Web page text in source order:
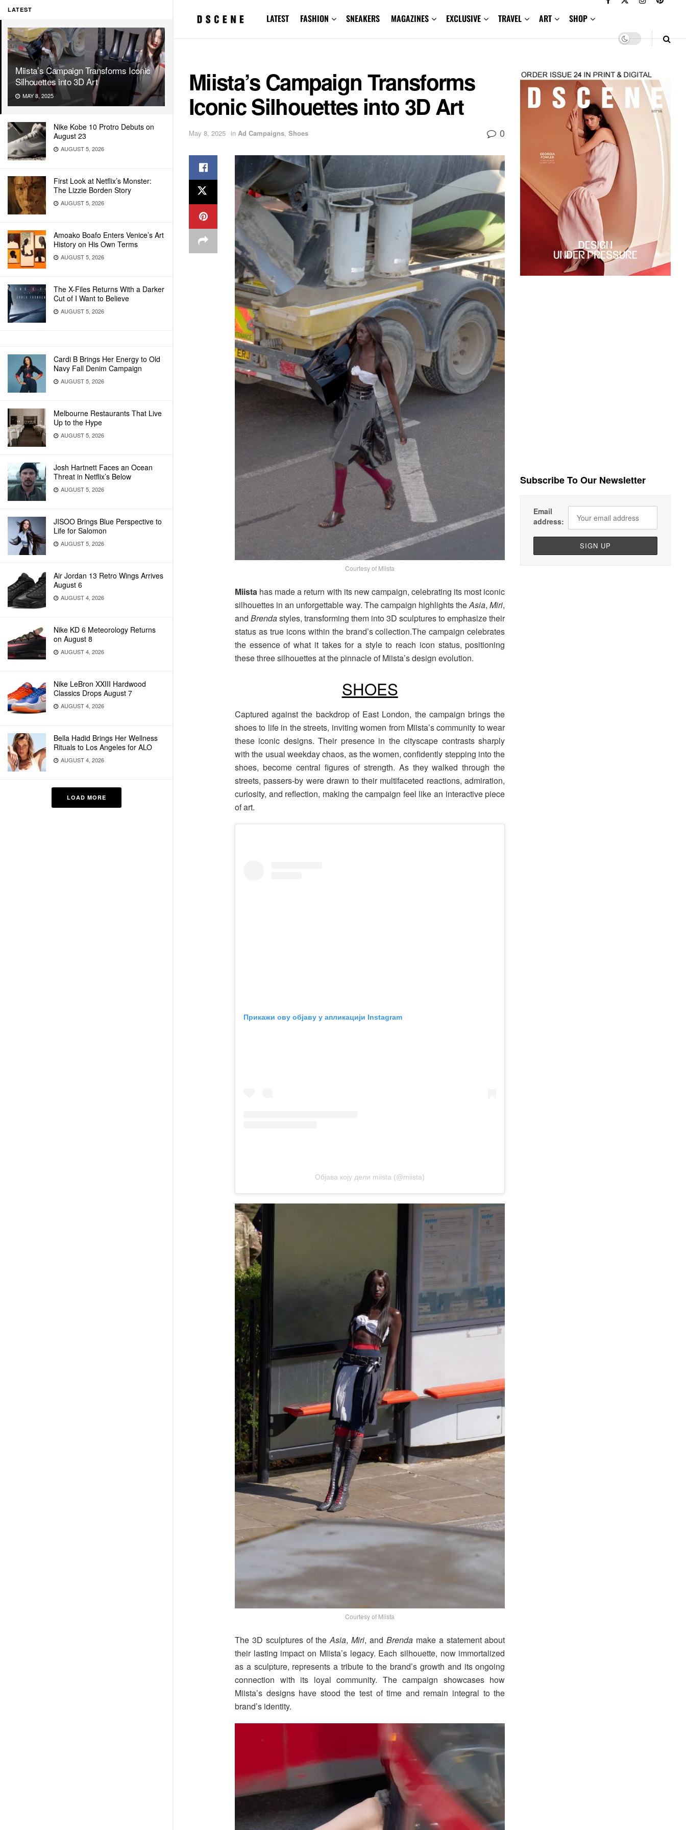
LATEST
Miista’s Campaign Transforms Iconic
Silhouettes into 3D Art
MAY 8, 2025
Nike Kobe 10 Protro Debuts on
August 23
AUGUST 5, 2026
First Look at Netflix’s Monster:
The Lizzie Borden Story
AUGUST 5, 2026
Amoako Boafo Enters Venice’s Art
History on His Own Terms
AUGUST 5, 2026
The X-Files Returns With a Darker
Cut of I Want to Believe
AUGUST 5, 2026
Cardi B Brings Her Energy to Old
Navy Fall Denim Campaign
AUGUST 5, 2026
Melbourne Restaurants That Live
Up to the Hype
AUGUST 5, 2026
Josh Hartnett Faces an Ocean
Threat in Netflix’s Below
AUGUST 5, 2026
JISOO Brings Blue Perspective to
Life for Salomon
AUGUST 5, 2026
Air Jordan 13 Retro Wings Arrives
August 6
AUGUST 4, 2026
Nike KD 6 Meteorology Returns
on August 8
AUGUST 4, 2026
Nike LeBron XXIII Hardwood
Classics Drops August 7
AUGUST 4, 2026
Bella Hadid Brings Her Wellness
Rituals to Los Angeles for ALO
AUGUST 4, 2026
LOAD MORE
LATEST FASHION SNEAKERS MAGAZINES EXCLUSIVE TRAVEL ART SHOP
Miista’s Campaign Transforms
Iconic Silhouettes into 3D Art
May 8, 2025 in Ad Campaigns, Shoes 0
Courtesy of Miista
Miista has made a return with its new campaign, celebrating its most iconic
silhouettes in an unforgettable way. The campaign highlights theAsia,Miri,
andBrendastyles, transforming them into 3D sculptures to emphasize their
status as true icons within the brand’s collection.The campaign celebrates
the essence of what it takes for a style to reach icon status, positioning
these three silhouettes at the pinnacle of Miista’s design evolution.
SHOES
Captured against the backdrop of East London, the campaign brings the
shoes to life in the streets, inviting women from Miista’s community to wear
these iconic designs. Their presence in the cityscape contrasts sharply
with the usual weekday chaos, as the women, confidently stepping into the
shoes, become central figures of strength. As they walked through the
streets, passers-by were drawn to their multifaceted reactions, admiration,
curiosity, and reflection, making the campaign feel like an interactive piece
of art.
Прикажи ову објаву у апликацији Instagram
Објава коју дели miista (@miista)
Courtesy of Miista
The 3D sculptures of theAsia,Miri, and Brendamake a statement about
their lasting impact on Miista’s legacy. Each silhouette, now immortalized
as a sculpture, represents a tribute to the brand’s growth and its ongoing
connection with its loyal community. The campaign showcases how
Miista’s designs have stood the test of time and remain integral to the
brand’s identity.
Subscribe To Our Newsletter
Email
address: